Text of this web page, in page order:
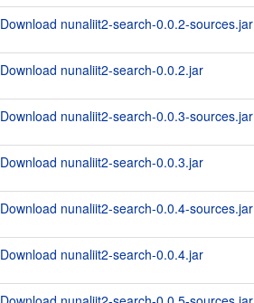
Download nunaliit2-search-0.0.2-sources.jar
Download nunaliit2-search-0.0.2.jar
Download nunaliit2-search-0.0.3-sources.jar
Download nunaliit2-search-0.0.3.jar
Download nunaliit2-search-0.0.4-sources.jar
Download nunaliit2-search-0.0.4.jar